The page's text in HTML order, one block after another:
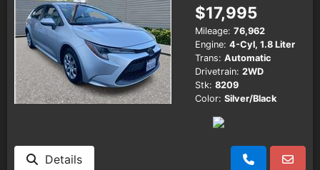
$17,995
Mileage: 76,962
Engine: 4-Cyl, 1.8 Liter
Trans: Automatic
Drivetrain: 2WD
Stk: 8209
Color: Silver/Black
Details